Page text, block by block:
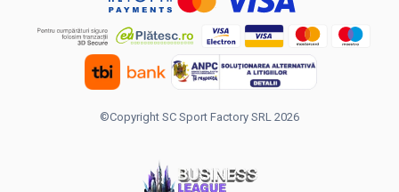
©Copyright SC Sport Factory SRL 2026